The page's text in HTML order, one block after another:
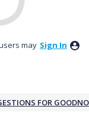
may Sign In
FOR